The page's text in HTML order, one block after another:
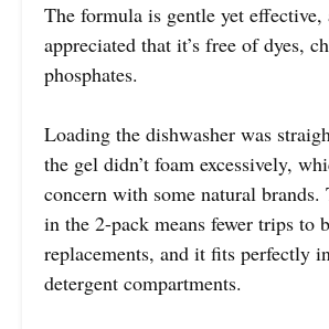
The formula is gentle yet effective,
appreciated that it’s free of dyes,
phosphates.
Loading the dishwasher was
the gel didn’t foam excessively,
concern with some natural brands.
in the 2-pack means fewer trips to
replacements, and it fits perfectly
detergent compartments.